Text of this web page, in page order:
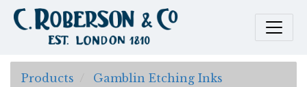
Products
Gamblin Etching Inks